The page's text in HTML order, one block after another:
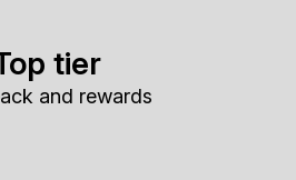
tier
and rewards